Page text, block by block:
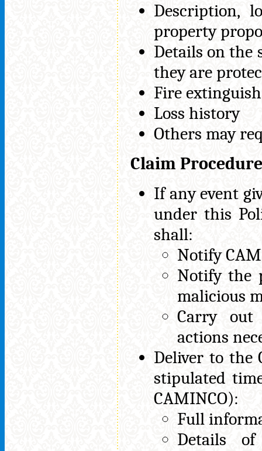
Description,
property
Details on the
they are
Fire
Loss history
Others may
Claim Procedure
If any event
under this
shall:
Notify
Notify the
malicious
Carry out
actions
Deliver to the
stipulated
CAMINCO):
Full
Details